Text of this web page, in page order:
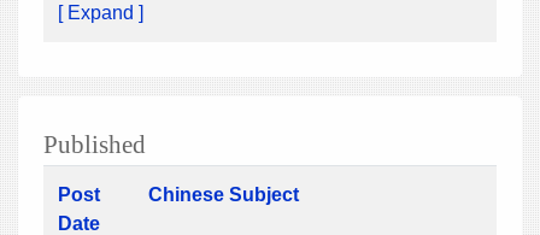
[ Expand ]
Published
Post
Date
Chinese Subject